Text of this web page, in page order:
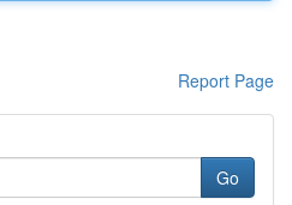
Report Page
Go